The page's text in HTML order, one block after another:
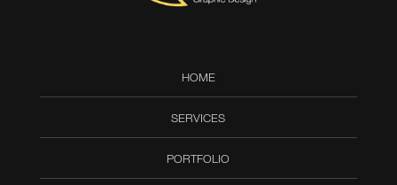
HOME
SERVICES
PORTFOLIO